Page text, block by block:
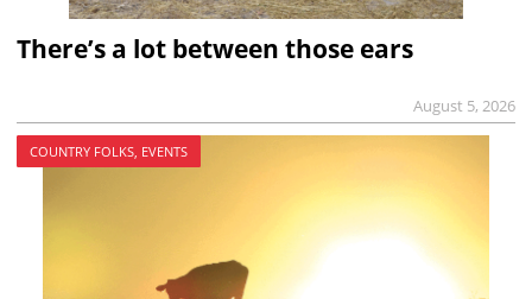
There’s a lot between those ears
August 5, 2026
COUNTRY FOLKS, EVENTS